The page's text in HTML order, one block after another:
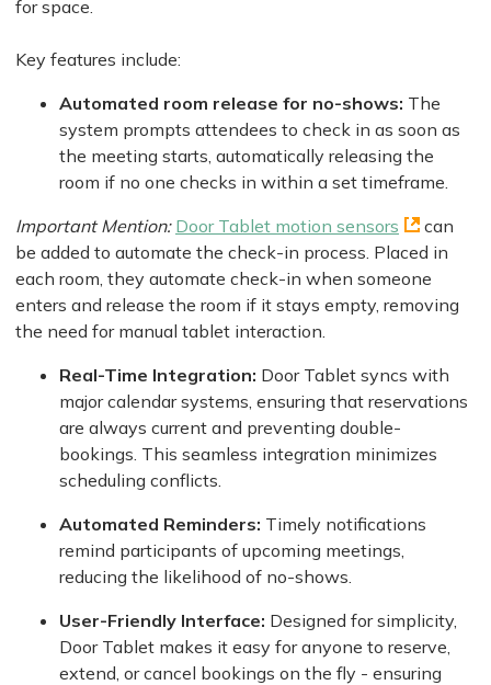
for space.
Key features include:
Automated room release for no-shows: The
system prompts attendees to check in as soon as
the meeting starts, automatically releasing the
room if no one checks in within a set timeframe.
Important Mention: Door Tablet motion sensors
can
be added to automate the check-in process. Placed in
each room, they automate check-in when someone
enters and release the room if it stays empty, removing
the need for manual tablet interaction.
Real-Time Integration: Door Tablet syncs with
major calendar systems, ensuring that reservations
are always current and preventing double-
bookings. This seamless integration minimizes
scheduling conflicts.
Automated Reminders: Timely notifications
remind participants of upcoming meetings,
reducing the likelihood of no-shows.
User-Friendly Interface: Designed for simplicity,
Door Tablet makes it easy for anyone to reserve,
extend, or cancel bookings on the fly - ensuring